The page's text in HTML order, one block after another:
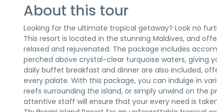
About this tour
Looking for the ultimate tropical getaway? Look no
This resort is located in the stunning Maldives, and
relaxed and rejuvenated. The package includes
perched above crystal-clear turquoise waters, giving
daily buffet breakfast and dinner are also included,
every palate. With this package, you can indulge in
reefs surrounding the island, or simply unwind on the
attentive staff will ensure that your every need is